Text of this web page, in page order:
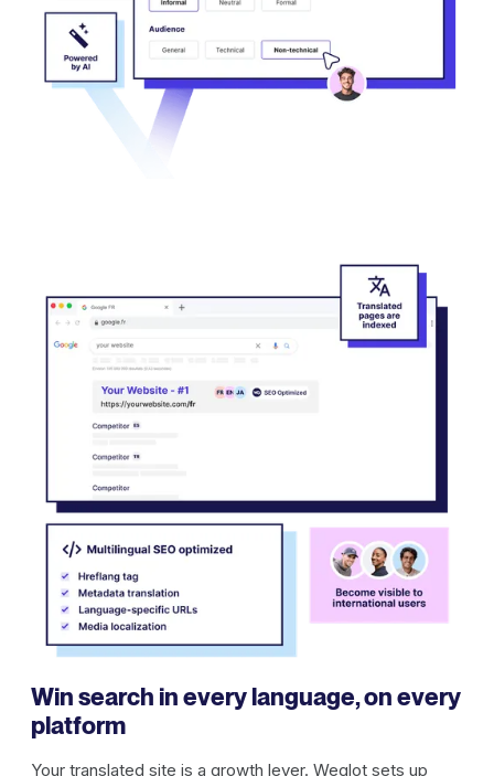
Win search in every language, on every
platform
Your translated site is a growth lever. Weglot sets up